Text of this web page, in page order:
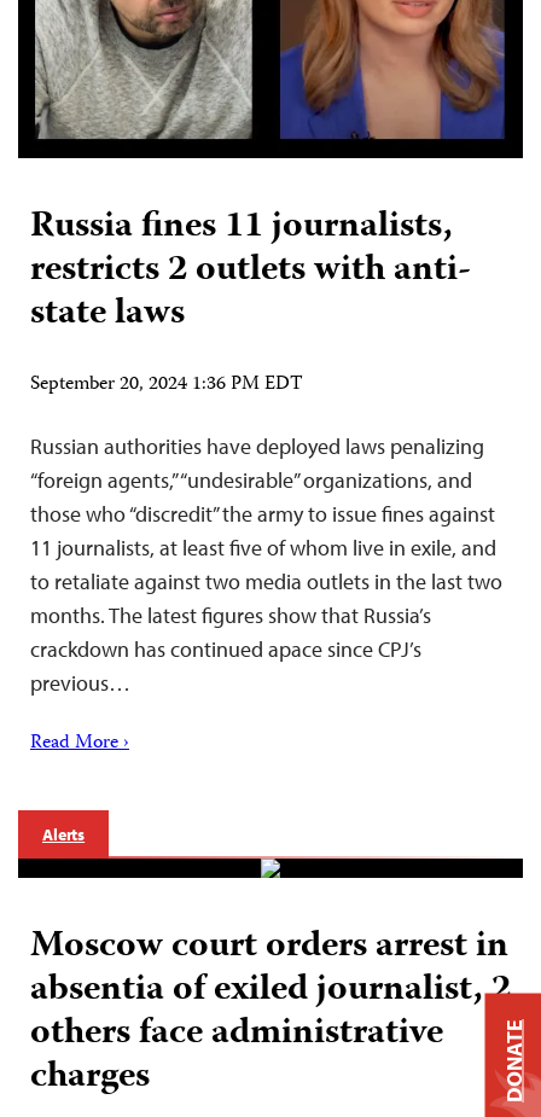
Russia fines 11 journalists,
restricts 2 outlets with anti-
state laws
September 20, 2024 1:36 PM EDT
Russian authorities have deployed laws penalizing
“foreign agents,” “undesirable” organizations, and
those who “discredit” the army to issue fines against
11 journalists, at least five of whom live in exile, and
to retaliate against two media outlets in the last two
months. The latest figures show that Russia’s
crackdown has continued apace since CPJ’s
previous…
Read More ›
Alerts
Moscow court orders arrest in
absentia of exiled journalist, 2
others face administrative
charges DONATE